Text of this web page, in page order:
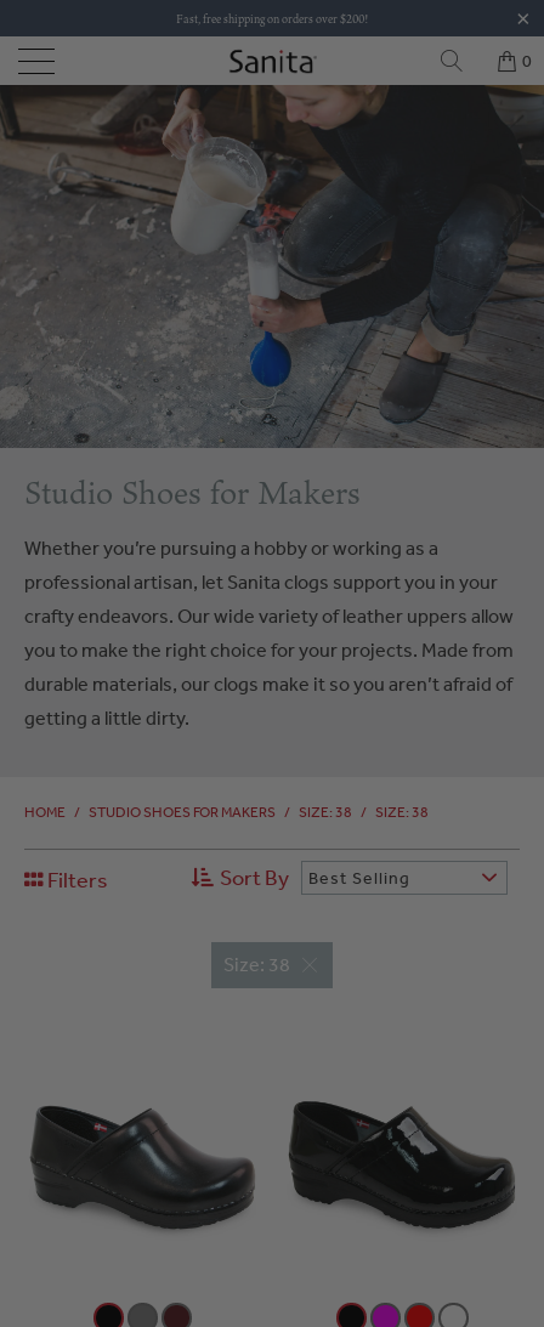
Fast, free shipping on orders over $200!
0
Studio Shoes for Makers
Whether you’re pursuing a hobby or working as a
professional artisan, let Sanita clogs support you in your
crafty endeavors. Our wide variety of leather uppers allow
you to make the right choice for your projects. Made from
durable materials, our clogs make it so you aren’t afraid of
getting a little dirty.
HOME / STUDIO SHOES FOR MAKERS / SIZE: 38 / SIZE: 38
Filters Sort By Best Selling
Size: 38